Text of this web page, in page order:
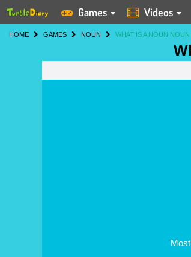
Games Videos
HOME GAMES NOUN WHAT IS A NOUN